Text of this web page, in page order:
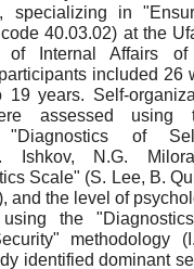
specializing in
40.03.02) at the
Internal Affairs of
included 26
years. Self-
assessed using
"Diagnostics of
Ishkov, N.G.
Scale" (S. Lee, B.
and the level of
the
methodology
identified dominant